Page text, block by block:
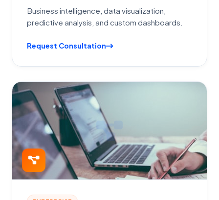
Business intelligence, data visualization,
predictive analysis, and custom dashboards.
Request Consultation